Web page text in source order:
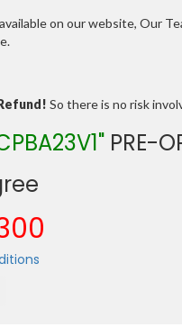
on our website, Our
So there is no risk
PRE-